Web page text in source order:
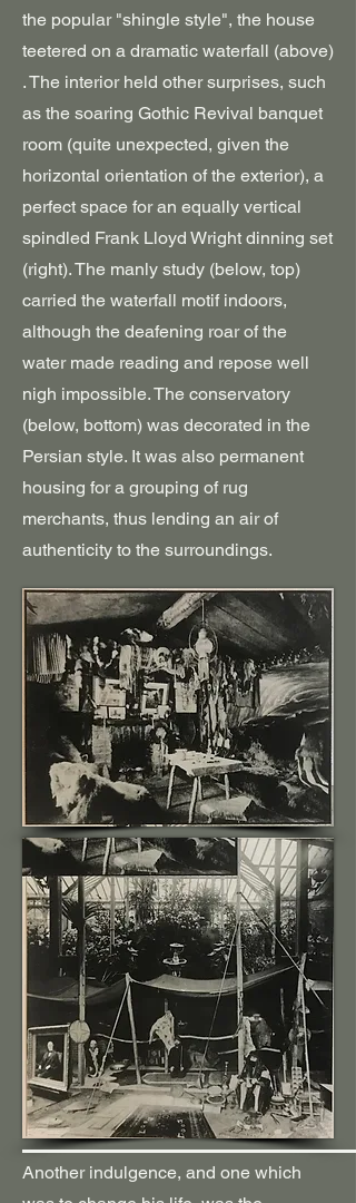
the popular "shingle style", the house
teetered on a dramatic waterfall (above)
. The interior held other surprises, such
as the soaring Gothic Revival banquet
room (quite unexpected, given the
horizontal orientation of the exterior), a
perfect space for an equally vertical
spindled Frank Lloyd Wright dinning set
(right). The manly study (below, top)
carried the waterfall motif indoors,
although the deafening roar of the
water made reading and repose well
nigh impossible. The conservatory
(below, bottom) was decorated in the
Persian style. It was also permanent
housing for a grouping of rug
merchants, thus lending an air of
authenticity to the surroundings.
Another indulgence, and one which